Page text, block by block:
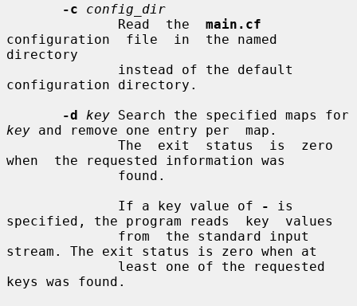
-c
config_dir
              Read  the
main.cf
configuration  file  in  the named
directory
configuration directory.
-d
key
key and remove one entry per  map.
when  the requested information was
              If a key value of
-
is
specified, the program reads  key  values
stream. The exit status is zero when at
keys was found.